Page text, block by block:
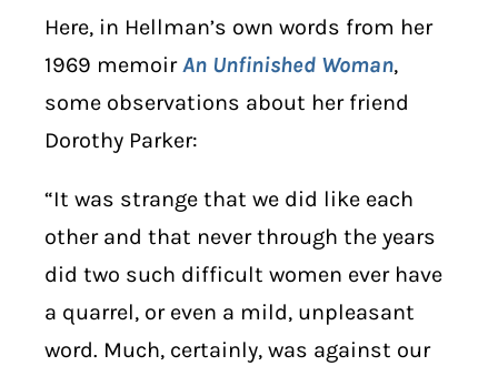
Here, in Hellman’s own words from her
1969 memoirAn Unfinished Woman,
some observations about her friend
Dorothy Parker:
“It was strange that we did like each
other and that never through the years
did two such difficult women ever have
a quarrel, or even a mild, unpleasant
word. Much, certainly, was against our